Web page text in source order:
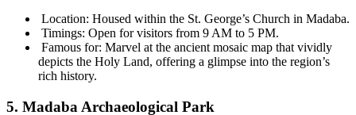
Location: Housed within the St. George’s Church in Madaba.
Timings: Open for visitors from 9 AM to 5 PM.
Famous for: Marvel at the ancient mosaic map that vividly
depicts the Holy Land, offering a glimpse into the region’s
rich history.
5. Madaba Archaeological Park